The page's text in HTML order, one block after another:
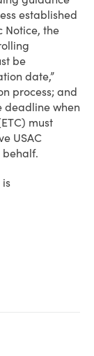
established
Notice, the
be
date,”
process; and
deadline when
must
USAC
behalf.
is